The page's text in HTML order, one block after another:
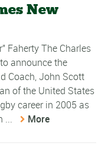
New
Faherty The Charles
announce the
Coach, John Scott
of the United States
career in 2005 as
...
More